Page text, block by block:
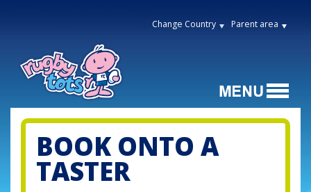
Change Country Parent area
BOOK ONTO A
TASTER